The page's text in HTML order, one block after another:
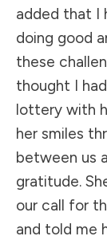
added that I
doing good
these
thought I
lottery with
her smiles
between us
gratitude.
our call for
and told me